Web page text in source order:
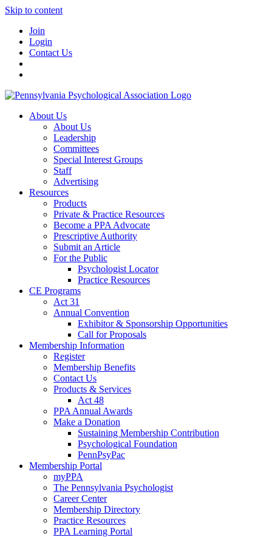
Skip to content
Join
Login
Contact Us
About Us
About Us
Leadership
Committees
Special Interest Groups
Staff
Advertising
Resources
Products
Private & Practice Resources
Become a PPA Advocate
Prescriptive Authority
Submit an Article
For the Public
Psychologist Locator
Practice Resources
CE Programs
Act 31
Annual Convention
Exhibitor & Sponsorship Opportunities
Call for Proposals
Membership Information
Register
Membership Benefits
Contact Us
Products & Services
Act 48
PPA Annual Awards
Make a Donation
Sustaining Membership Contribution
Psychological Foundation
PennPsyPac
Membership Portal
myPPA
The Pennsylvania Psychologist
Career Center
Membership Directory
Practice Resources
PPA Learning Portal